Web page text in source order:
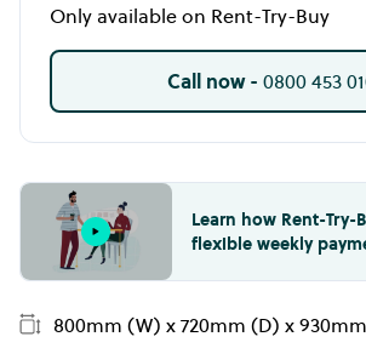
Only available on Rent-Try-Buy
Call now - 0800 453
Learn how Rent-Try-
flexible weekly
800mm (W) x 720mm (D) x